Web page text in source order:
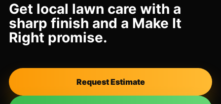
Get local lawn care with a
sharp finish and a Make It
Right promise.
Request Estimate